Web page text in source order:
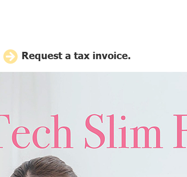
Request a tax invoice.